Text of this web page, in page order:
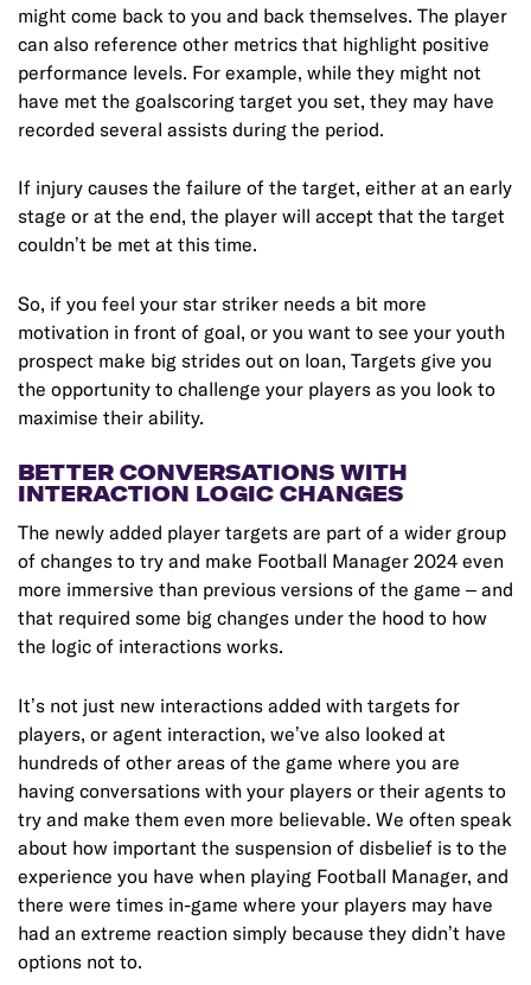
might come back to you and back themselves. The player
can also reference other metrics that highlight positive
performance levels. For example, while they might not
have met the goalscoring target you set, they may have
recorded several assists during the period.
If injury causes the failure of the target, either at an early
stage or at the end, the player will accept that the target
couldn’t be met at this time.
So, if you feel your star striker needs a bit more
motivation in front of goal, or you want to see your youth
prospect make big strides out on loan, Targets give you
the opportunity to challenge your players as you look to
maximise their ability.
BETTER CONVERSATIONS WITH
INTERACTION LOGIC CHANGES
The newly added player targets are part of a wider group
of changes to try and make Football Manager 2024 even
more immersive than previous versions of the game – and
that required some big changes under the hood to how
the logic of interactions works.
It’s not just new interactions added with targets for
players, or agent interaction, we’ve also looked at
hundreds of other areas of the game where you are
having conversations with your players or their agents to
try and make them even more believable. We often speak
about how important the suspension of disbelief is to the
experience you have when playing Football Manager, and
there were times in-game where your players may have
had an extreme reaction simply because they didn’t have
options not to.